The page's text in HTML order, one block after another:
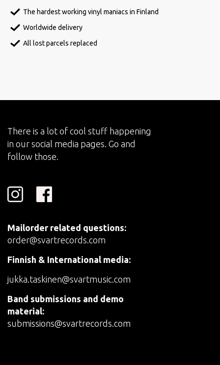
The hardest working vinyl maniacs in Finland
Worldwide delivery
All lost parcels replaced
There is a lot of cool stuff happening
in our social media pages. Go and
follow those.
Mailorder related questions:
order@svartrecords.com
Finnish & International media:
jukka.taskinen@svartmusic.com
Band submissions and demo
material:
submissions@svartrecords.com